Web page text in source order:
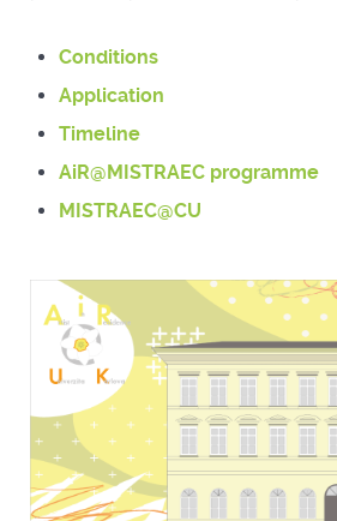
Conditions
Application
Timeline
AiR@MISTRAEC programme
MISTRAEC@CU